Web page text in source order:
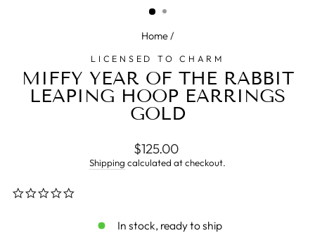
Home/
LICENSED TO CHARM
MIFFY YEAR OF THE RABBIT
LEAPING HOOP EARRINGS
GOLD
Regular
price
$125.00
Shipping calculated at checkout.
In stock, ready to ship